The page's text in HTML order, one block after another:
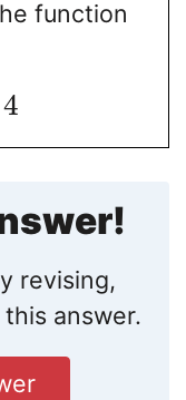
function
4
revising,
answer.